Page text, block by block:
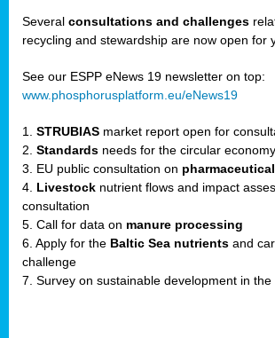
Several consultations and challenges
recycling and stewardship are now open for
See our ESPP eNews 19 newsletter on top:
www.phosphorusplatform.eu/eNews19
1. STRUBIAS market report open for
2. Standards needs for the circular economy
3. EU public consultation on
4. Livestock nutrient flows and impact
consultation
5. Call for data on manure processing
6. Apply for the Baltic Sea nutrients and
challenge
7. Survey on sustainable development in the